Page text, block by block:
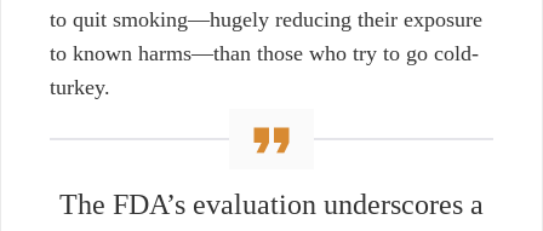
to quit smoking—hugely reducing their exposure
to known harms—than those who try to go cold-
turkey.
The FDA’s evaluation underscores a